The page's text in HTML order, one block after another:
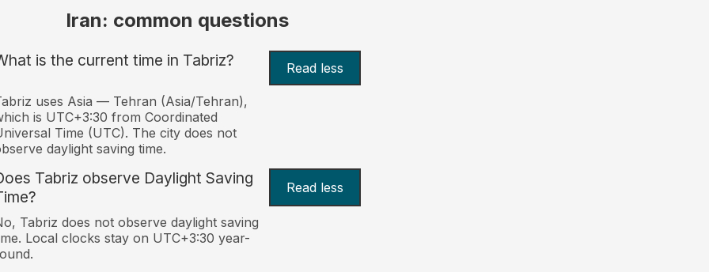
Iran: common questions
is the current time in Tabriz? Read less
uses Asia — Tehran (Asia/Tehran),
is UTC+3:30 from Coordinated
Time (UTC). The city does not
daylight saving time.
Tabriz observe Daylight Saving
Read less
Tabriz does not observe daylight saving
Local clocks stay on UTC+3:30 year-